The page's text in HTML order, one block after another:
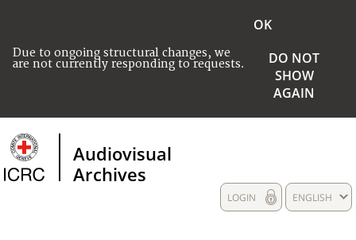
Due to ongoing structural changes, we
are not currently responding to requests.
OK
DO NOT
SHOW
AGAIN
Audiovisual
Archives
ENGLISH
LOGIN